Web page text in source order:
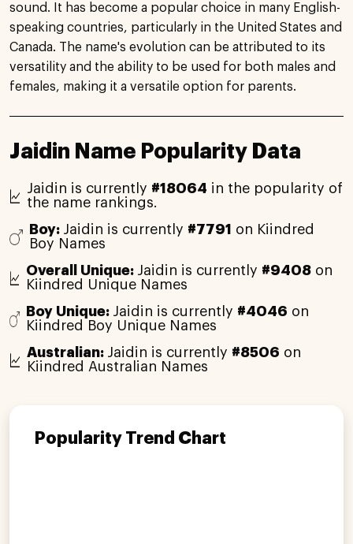
sound. It has become a popular choice in many English-
speaking countries, particularly in the United States and
Canada. The name's evolution can be attributed to its
versatility and the ability to be used for both males and
females, making it a versatile option for parents.
Jaidin Name Popularity Data
Jaidin is currently #18064 in the popularity of
the name rankings.
Boy: Jaidin is currently #7791
on Kiindred
Boy Names
Overall Unique: Jaidin is currently #9408 on
Kiindred Unique Names
Boy Unique: Jaidin is currently #4046 on
Kiindred Boy Unique Names
Australian: Jaidin is currently #8506 on
Kiindred Australian Names
Popularity Trend Chart